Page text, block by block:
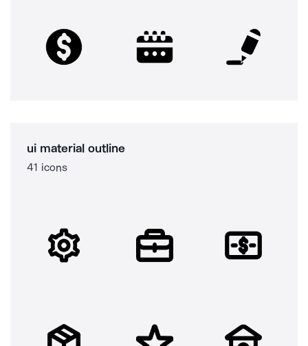
ui material outline
41 icons